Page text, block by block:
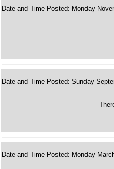
Date and Time Posted: Monday
Date and Time Posted: Sunday
Date and Time Posted: Monday